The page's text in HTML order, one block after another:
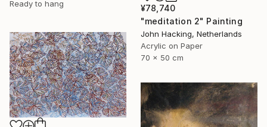
Ready to hang
¥78,740
"meditation 2" Painting
John Hacking, Netherlands
Acrylic on Paper
70 x 50 cm